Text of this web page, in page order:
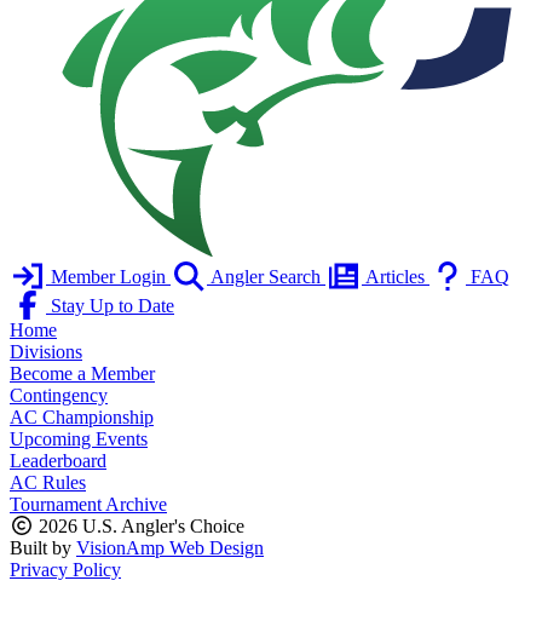
Member Login Angler Search Articles
FAQ
Stay Up to Date
Home
Divisions
Become a Member
Contingency
AC Championship
Upcoming Events
Leaderboard
AC Rules
Tournament Archive
2026 U.S. Angler's Choice
Built by VisionAmp Web Design
Privacy Policy